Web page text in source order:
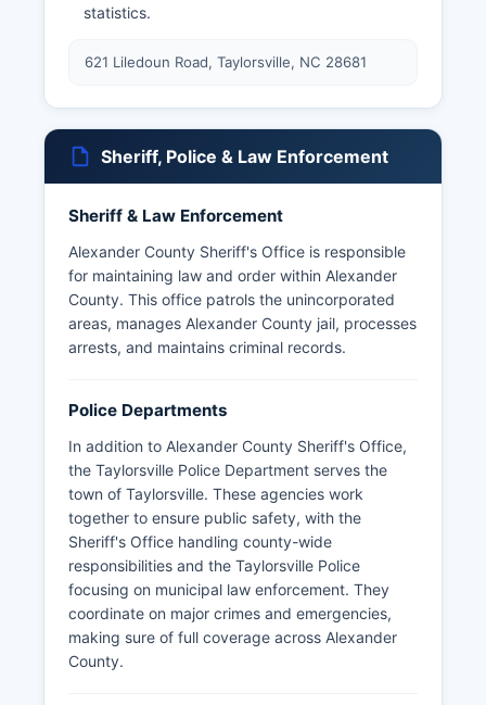
statistics.
621 Liledoun Road, Taylorsville, NC 28681
Sheriff, Police & Law Enforcement
Sheriff & Law Enforcement
Alexander County Sheriff's Office is responsible
for maintaining law and order within Alexander
County. This office patrols the unincorporated
areas, manages Alexander County jail, processes
arrests, and maintains criminal records.
Police Departments
In addition to Alexander County Sheriff's Office,
the Taylorsville Police Department serves the
town of Taylorsville. These agencies work
together to ensure public safety, with the
Sheriff's Office handling county-wide
responsibilities and the Taylorsville Police
focusing on municipal law enforcement. They
coordinate on major crimes and emergencies,
making sure of full coverage across Alexander
County.